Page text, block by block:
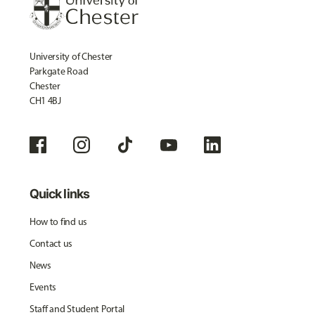
University of Chester
Parkgate Road
Chester
CH1 4BJ
Quick links
How to find us
Contact us
News
Events
Staff and Student Portal